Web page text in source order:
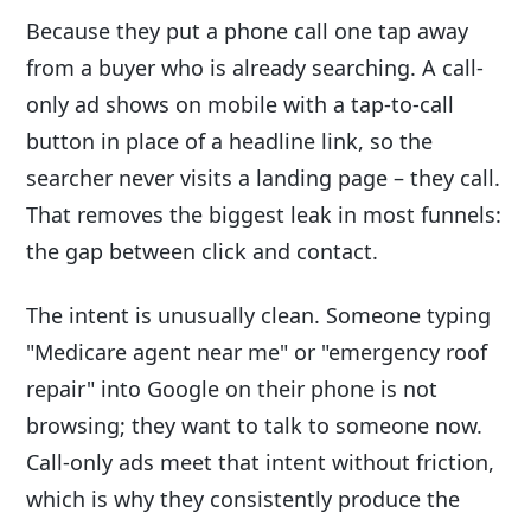
Because they put a phone call one tap away
from a buyer who is already searching. A call-
only ad shows on mobile with a tap-to-call
button in place of a headline link, so the
searcher never visits a landing page – they call.
That removes the biggest leak in most funnels:
the gap between click and contact.
The intent is unusually clean. Someone typing
"Medicare agent near me" or "emergency roof
repair" into Google on their phone is not
browsing; they want to talk to someone now.
Call-only ads meet that intent without friction,
which is why they consistently produce the